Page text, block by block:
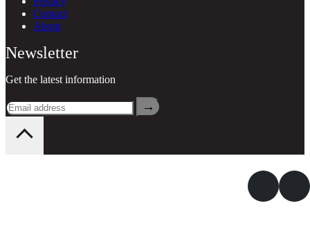
Contact
About
Newsletter
Get the latest information
→